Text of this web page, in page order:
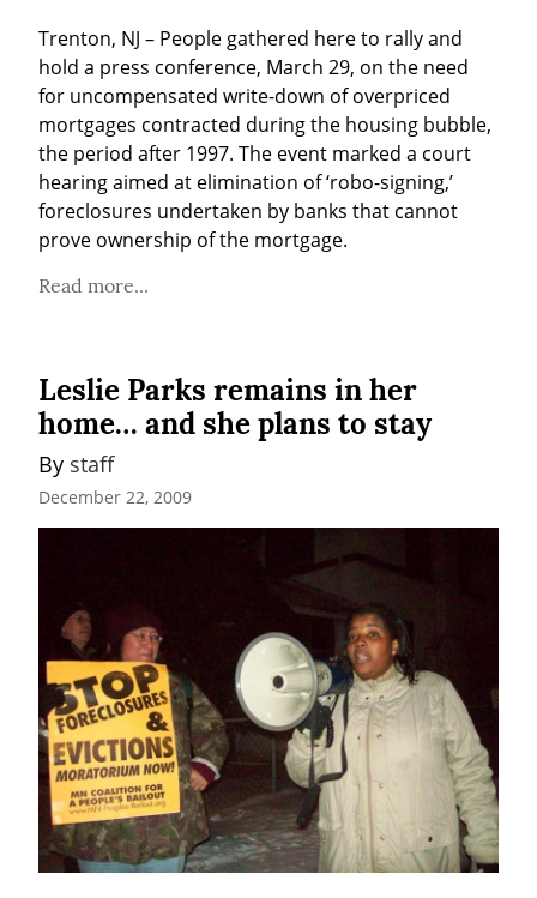
Trenton, NJ – People gathered here to rally and
hold a press conference, March 29, on the need
for uncompensated write-down of overpriced
mortgages contracted during the housing bubble,
the period after 1997. The event marked a court
hearing aimed at elimination of ‘robo-signing,’
foreclosures undertaken by banks that cannot
prove ownership of the mortgage.
Read more...
Leslie Parks remains in her
home… and she plans to stay
By staff
December 22, 2009